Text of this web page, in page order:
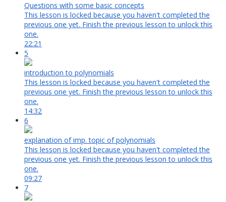
Questions with some basic concepts
This lesson is locked because you haven't completed the
previous one yet. Finish the previous lesson to unlock this
one.
22:21
5
introduction to polynomials
This lesson is locked because you haven't completed the
previous one yet. Finish the previous lesson to unlock this
one.
14:32
6
explanation of imp. topic of polynomials
This lesson is locked because you haven't completed the
previous one yet. Finish the previous lesson to unlock this
one.
09:27
7